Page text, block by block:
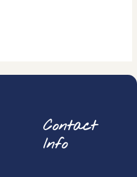
Contact
Info